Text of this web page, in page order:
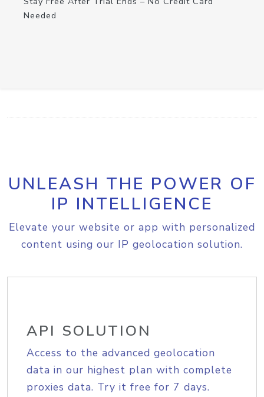
Needed
UNLEASH THE POWER OF
IP INTELLIGENCE
Elevate your website or app with personalized
content using our IP geolocation solution.
API SOLUTION
Access to the advanced geolocation
data in our highest plan with complete
proxies data. Try it free for 7 days.